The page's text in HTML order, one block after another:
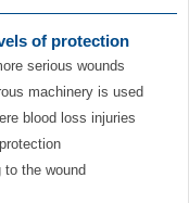
of protection
serious wounds
machinery is used
blood loss injuries
to the wound